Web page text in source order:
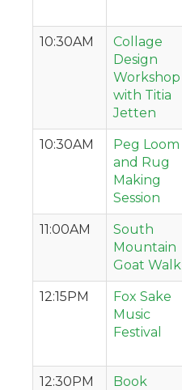
10:30AM
Collage
Design
Workshop
with Titia
Jetten
10:30AM
Peg Loom
and Rug
Making
Session
11:00AM
South
Mountain
Goat Walk
12:15PM
Fox Sake
Music
Festival
12:30PM
Book